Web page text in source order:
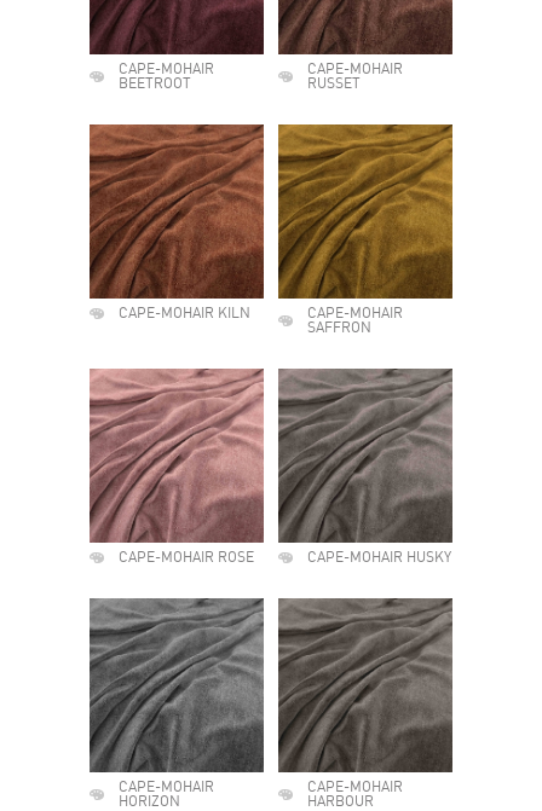
CAPE-MOHAIR
BEETROOT
CAPE-MOHAIR
RUSSET
CAPE-MOHAIR KILN
CAPE-MOHAIR
SAFFRON
CAPE-MOHAIR ROSE CAPE-MOHAIR HUSKY
CAPE-MOHAIR
HORIZON
CAPE-MOHAIR
HARBOUR